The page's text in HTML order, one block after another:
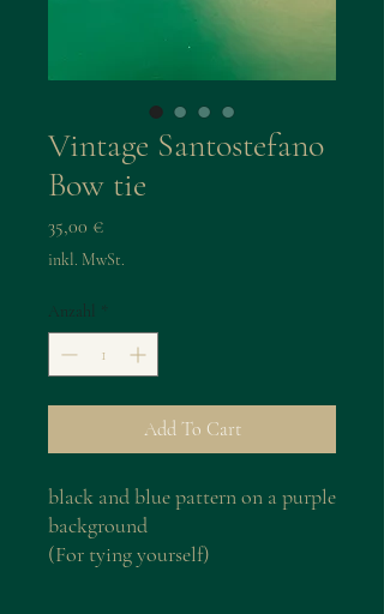
Vintage Santostefano
Bow tie
35,00 €Preis
inkl. MwSt.
Anzahl
Add To Cart
black and blue pattern on a purple
background
(For tying yourself)